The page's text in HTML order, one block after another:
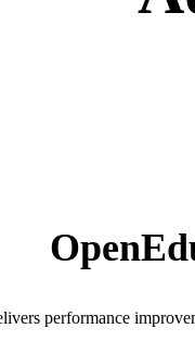
performance